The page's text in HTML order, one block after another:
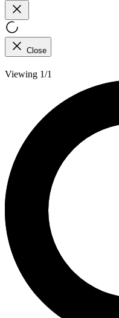
Close
Viewing 1/1